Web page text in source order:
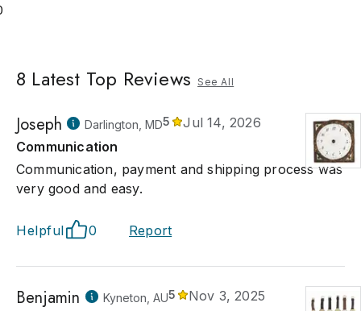
8 Latest Top Reviews See All
Joseph Darlington, MD5
Jul 14, 2026
Communication
Communication, payment and shipping process was
very good and easy.
Helpful 0 Report
Benjamin Kyneton, AU5
Nov 3, 2025